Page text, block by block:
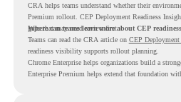
CRA helps teams understand whether their
Premium rollout. CEP Deployment Readiness
gaps that may need review first.
Where can teams learn more about CEP
Teams can read the CRA article on CEP Deployment
readiness visibility supports rollout planning.
Chrome Enterprise helps organizations build a
Enterprise Premium helps extend that foundation